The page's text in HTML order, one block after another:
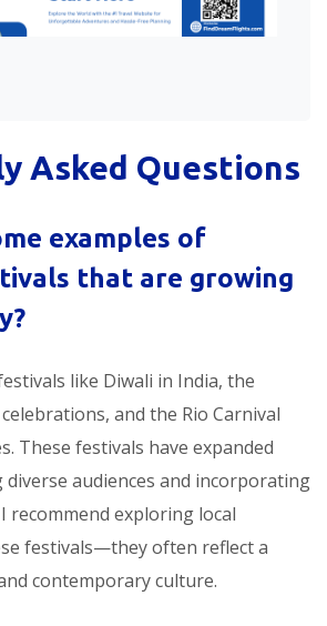
Asked Questions
examples of
that are growing
?
like Diwali in India, the
and the Rio Carnival
These festivals have expanded
audiences and incorporating
recommend exploring local
festivals—they often reflect a
contemporary culture.